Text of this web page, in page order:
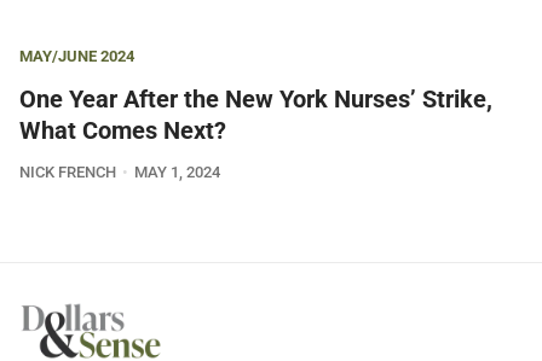
MAY/JUNE 2024
One Year After the New York Nurses’ Strike,
What Comes Next?
NICK FRENCH MAY 1, 2024